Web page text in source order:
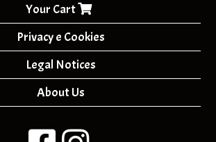
Your Cart
Privacy e Cookies
Legal Notices
About Us